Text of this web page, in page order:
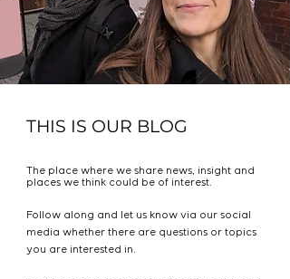
THIS IS OUR BLOG
The place where we share news, insight and
places we think could be of interest.
Follow along and let us know via our social
media whether there are questions or topics
you are interested in.